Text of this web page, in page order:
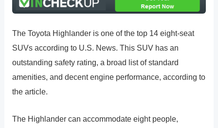
The Toyota Highlander is one of the top 14 eight-seat
SUVs according to U.S. News. This SUV has an
outstanding safety rating, a broad list of standard
amenities, and decent engine performance, according to
the article.
The Highlander can accommodate eight people,